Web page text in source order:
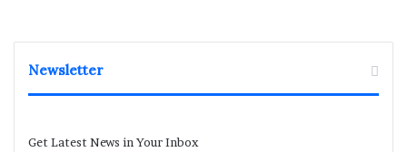
Newsletter
Get Latest News in Your Inbox